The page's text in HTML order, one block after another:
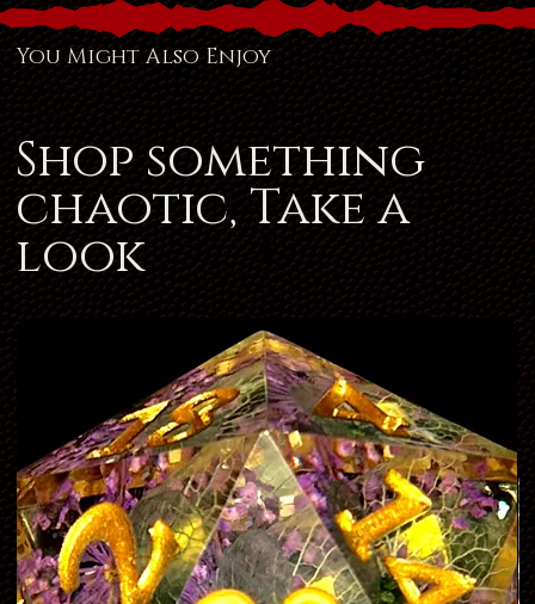
You Might Also Enjoy
Shop something
chaotic, Take a
look